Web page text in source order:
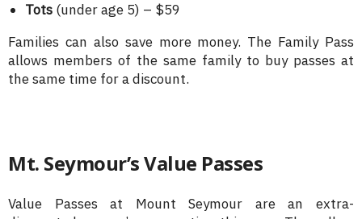
Tots (under age 5) – $59
Families can also save more money. The Family Pass
allows members of the same family to buy passes at
the same time for a discount.
Mt. Seymour’s Value Passes
Value Passes at Mount Seymour are an extra-